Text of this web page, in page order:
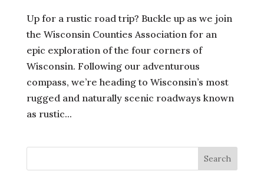
Up for a rustic road trip? Buckle up as we join
the Wisconsin Counties Association for an
epic exploration of the four corners of
Wisconsin. Following our adventurous
compass, we’re heading to Wisconsin’s most
rugged and naturally scenic roadways known
as rustic...
Search